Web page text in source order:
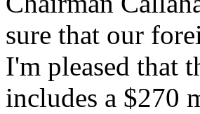
sure that our
I'm pleased that
includes a $270